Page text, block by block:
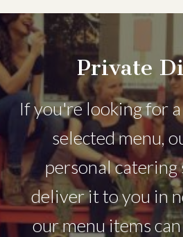
Private
If you're looking for
selected menu,
personal
deliver it to you in
our menu items